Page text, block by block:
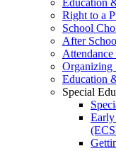
Education
Right to a
School
After
Organizing
Education
Special